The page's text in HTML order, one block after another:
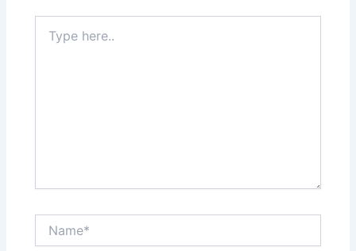
here..